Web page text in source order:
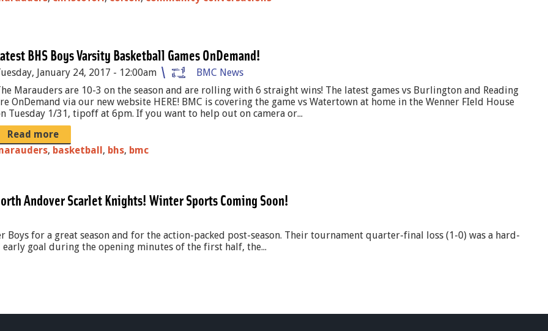
BHS Boys Varsity Basketball Games OnDemand!
January 24, 2017 - 12:00am
BMC News
Marauders are 10-3 on the season and are rolling with 6 straight wins! The latest games vs Burlington and Reading
OnDemand via our new website HERE! BMC is covering the game vs Watertown at home in the Wenner FIeld House
Tuesday 1/31, tipoff at 6pm. If you want to help out on camera or...
Read more
, basketball , bhs, bmc
Andover Scarlet Knights! Winter Sports Coming Soon!
for a great season and for the action-packed post-season. Their tournament quarter-final loss (1-0) was a hard-
goal during the opening minutes of the first half, the...